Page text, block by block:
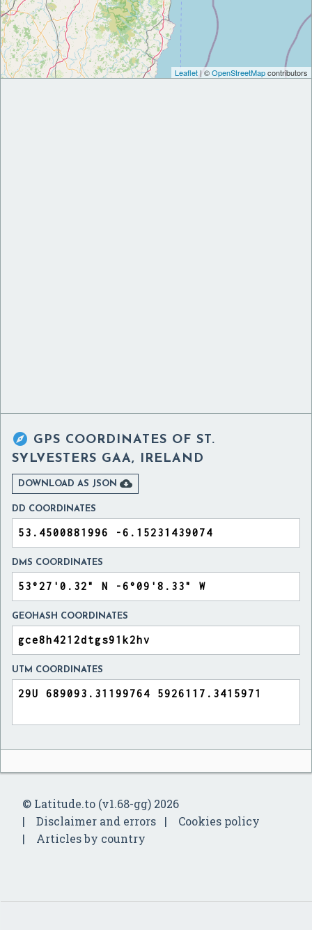
Leaflet | ©OpenStreetMapcontributors
 GPS COORDINATES OF ST.
SYLVESTERS GAA, IRELAND
DOWNLOAD AS JSON 
DD COORDINATES
DMS COORDINATES
GEOHASH COORDINATES
UTM COORDINATES
© Latitude.to (v1.68-gg) 2026
Disclaimer and errors
Cookies policy
Articles by country